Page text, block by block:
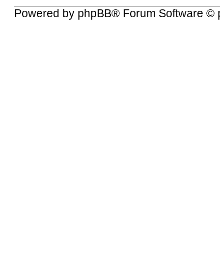
Powered by phpBB® Forum Software ©